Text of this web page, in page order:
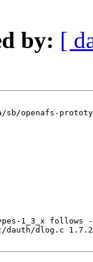
by: [
sb/openafs-
1_3_x follows
dauth/dlog.c